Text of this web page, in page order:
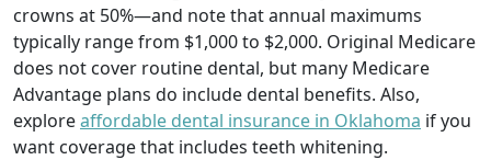
crowns at 50%—and note that annual maximums
typically range from $1,000 to $2,000. Original Medicare
does not cover routine dental, but many Medicare
Advantage plans do include dental benefits. Also,
exploreaffordable dental insurance in Oklahoma if you
want coverage that includes teeth whitening.